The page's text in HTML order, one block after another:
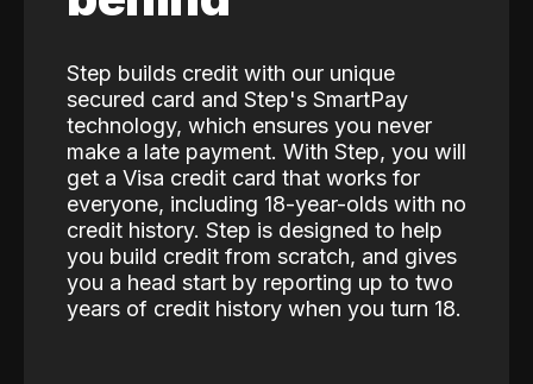
Step builds credit with our unique
secured card and Step's SmartPay
technology, which ensures you never
make a late payment. With Step, you will
get a Visa credit card that works for
everyone, including 18-year-olds with no
credit history. Step is designed to help
you build credit from scratch, and gives
you a head start by reporting up to two
years of credit history when you turn 18.